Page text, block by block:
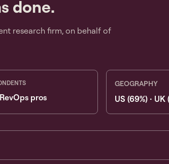
done.
research firm, on behalf of
pros
GEOGRAPHY
US (69%) · UK